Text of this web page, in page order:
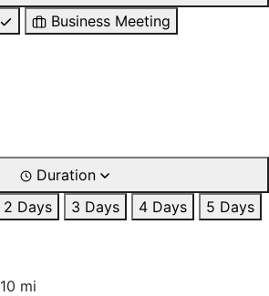
Business Meeting
Duration
2 Days 3 Days 4 Days
5 Days
10 mi